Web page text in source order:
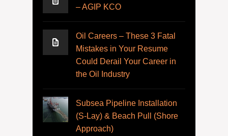
– AGIP KCO
Oil Careers – These 3 Fatal
Mistakes in Your Resume
Could Derail Your Career in
the Oil Industry
Subsea Pipeline Installation
(S-Lay) & Beach Pull (Shore
Approach)